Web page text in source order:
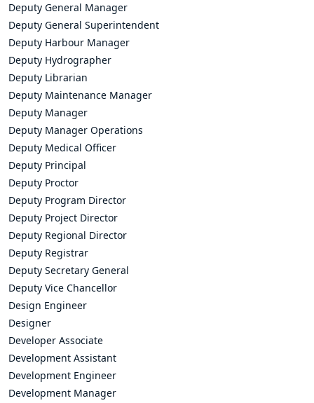
Deputy General Manager
Deputy General Superintendent
Deputy Harbour Manager
Deputy Hydrographer
Deputy Librarian
Deputy Maintenance Manager
Deputy Manager
Deputy Manager Operations
Deputy Medical Officer
Deputy Principal
Deputy Proctor
Deputy Program Director
Deputy Project Director
Deputy Regional Director
Deputy Registrar
Deputy Secretary General
Deputy Vice Chancellor
Design Engineer
Designer
Developer Associate
Development Assistant
Development Engineer
Development Manager